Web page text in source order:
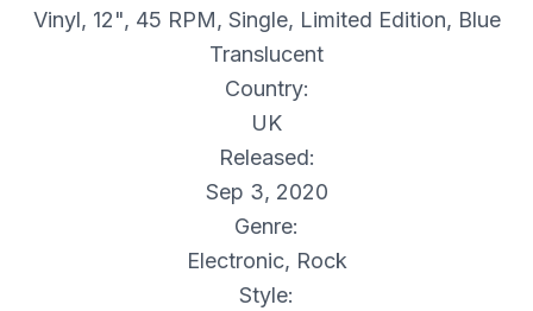
Vinyl, 12", 45 RPM, Single, Limited Edition, Blue
Translucent
Country:
UK
Released:
Sep 3, 2020
Genre:
Electronic, Rock
Style: